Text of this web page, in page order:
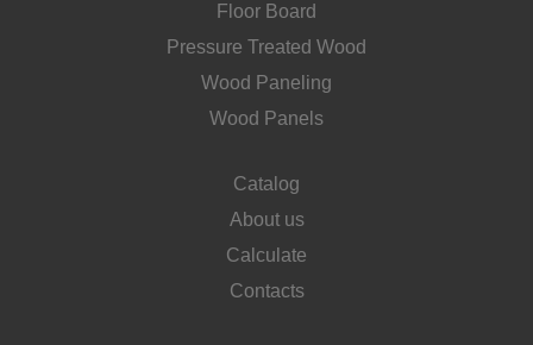
Floor Board
Pressure Treated Wood
Wood Paneling
Wood Panels
Catalog
About us
Calculate
Contacts